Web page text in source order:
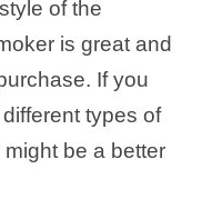
of the
is great and
If you
types of
be a better